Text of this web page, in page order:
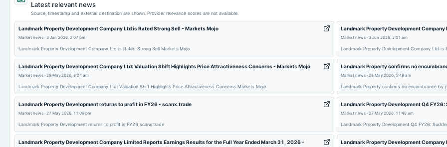
2025-02-11 board Meetings
2024-09-30 annual General Meeting
2024-05-28 board Meetings
2023-11-07 board Meetings
2023-08-07 board Meetings
Latest relevant news
Source, timestamp and external destination are shown. Provider relevance scores are not available.
Landmark Property Development Company Ltd is Rated Strong Sell - Markets Mojo
Market news · 3 Jun 2026, 2:07 pm
Landmark Property Development Company Ltd is Rated Strong Sell Markets Mojo
Landmark Property Development
Market news· 3 Jun 2026, 2:01 am
Landmark Property Development Company Ltd is
Landmark Property Development Company Ltd: Valuation Shift Highlights Price Attractiveness Concerns - Markets Mojo
Market news · 29 May 2026, 8:24 am
Landmark Property Development Company Ltd: Valuation Shift Highlights Price Attractiveness Concerns Markets Mojo
Landmark Property confirms no
Market news· 28 May 2026, 5:49 am
Landmark Property confirms no encumbrance by
Landmark Property Development returns to profit in FY26 - scanx.trade
Market news · 27 May 2026, 11:09 pm
Landmark Property Development returns to profit in FY26 scanx.trade
Landmark Property Development Q4
Market news· 27 May 2026, 11:48 am
Landmark Property Development Q4 FY26:
Landmark Property Development Company Limited Reports Earnings Results for the Full Year Ended March 31, 2026 -
Landmark Property Development